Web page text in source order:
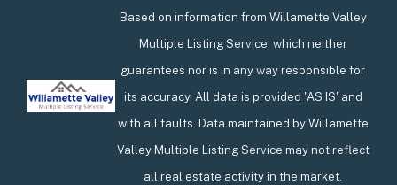
Based on information from Willamette Valley
Multiple Listing Service, which neither
guarantees nor is in any way responsible for
its accuracy. All data is provided 'AS IS' and
with all faults. Data maintained by Willamette
Valley Multiple Listing Service may not reflect
all real estate activity in the market.